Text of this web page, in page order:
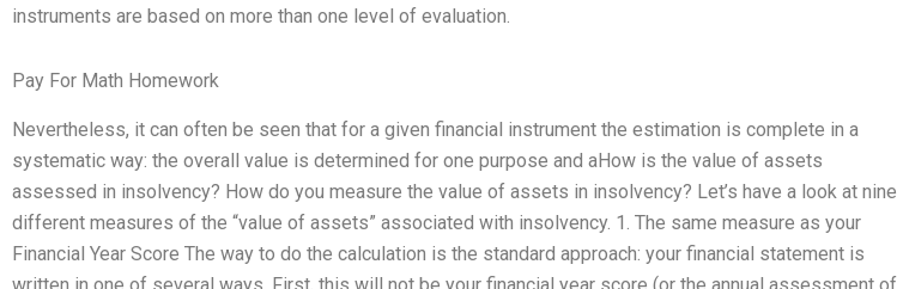
instruments are based on more than one level of evaluation.
Pay For Math Homework
Nevertheless, it can often be seen that for a given financial instrument the estimation is complete in a
systematic way: the overall value is determined for one purpose and aHow is the value of assets
assessed in insolvency? How do you measure the value of assets in insolvency? Let’s have a look at nine
different measures of the “value of assets” associated with insolvency. 1. The same measure as your
Financial Year Score The way to do the calculation is the standard approach: your financial statement is
written in one of several ways. First, this will not be your financial year score (or the annual assessment of